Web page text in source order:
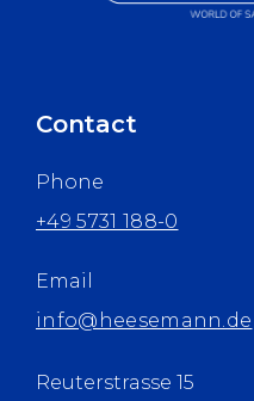
Contact
Phone
+49 5731 188-0
Email
info@heesemann.de
Reuterstrasse 15